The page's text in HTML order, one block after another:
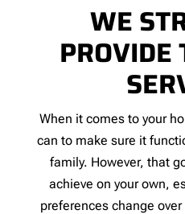
WE
PROVIDE
When it comes to your
can to make sure it
family. However, that
achieve on your own,
preferences change